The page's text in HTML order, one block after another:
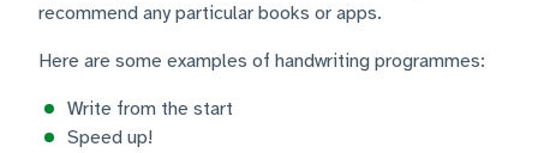
recommend any particular books or apps.
Here are some examples of handwriting programmes:
Write from the start
Speed up!